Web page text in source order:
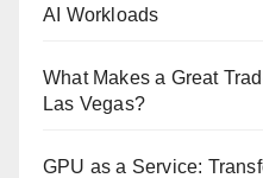
AI Workloads
What Makes a Great
Las Vegas?
GPU as a Service: